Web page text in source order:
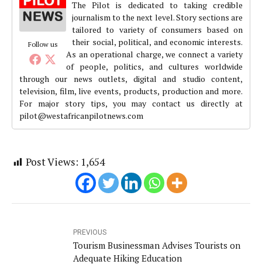
Follow us
The Pilot is dedicated to taking credible
journalism to the next level. Story sections are
tailored to variety of consumers based on
their social, political, and economic interests.
As an operational charge, we connect a variety
of people, politics, and cultures worldwide
through our news outlets, digital and studio content,
television, film, live events, products, production and more.
For major story tips, you may contact us directly at
pilot@westafricanpilotnews.com
Post Views: 1,654
PREVIOUS
Tourism Businessman Advises Tourists on
Adequate Hiking Education